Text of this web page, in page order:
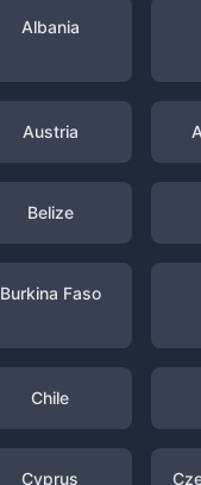
Albania
Austria
Belize
Burkina Faso
Chile
Cyprus